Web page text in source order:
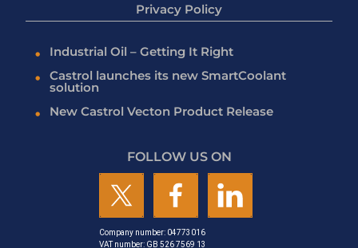
Privacy Policy
Industrial Oil – Getting It Right
Castrol launches its new SmartCoolant
solution
New Castrol Vecton Product Release
FOLLOW US ON
Company number: 04773016
VAT number: GB 526 7569 13